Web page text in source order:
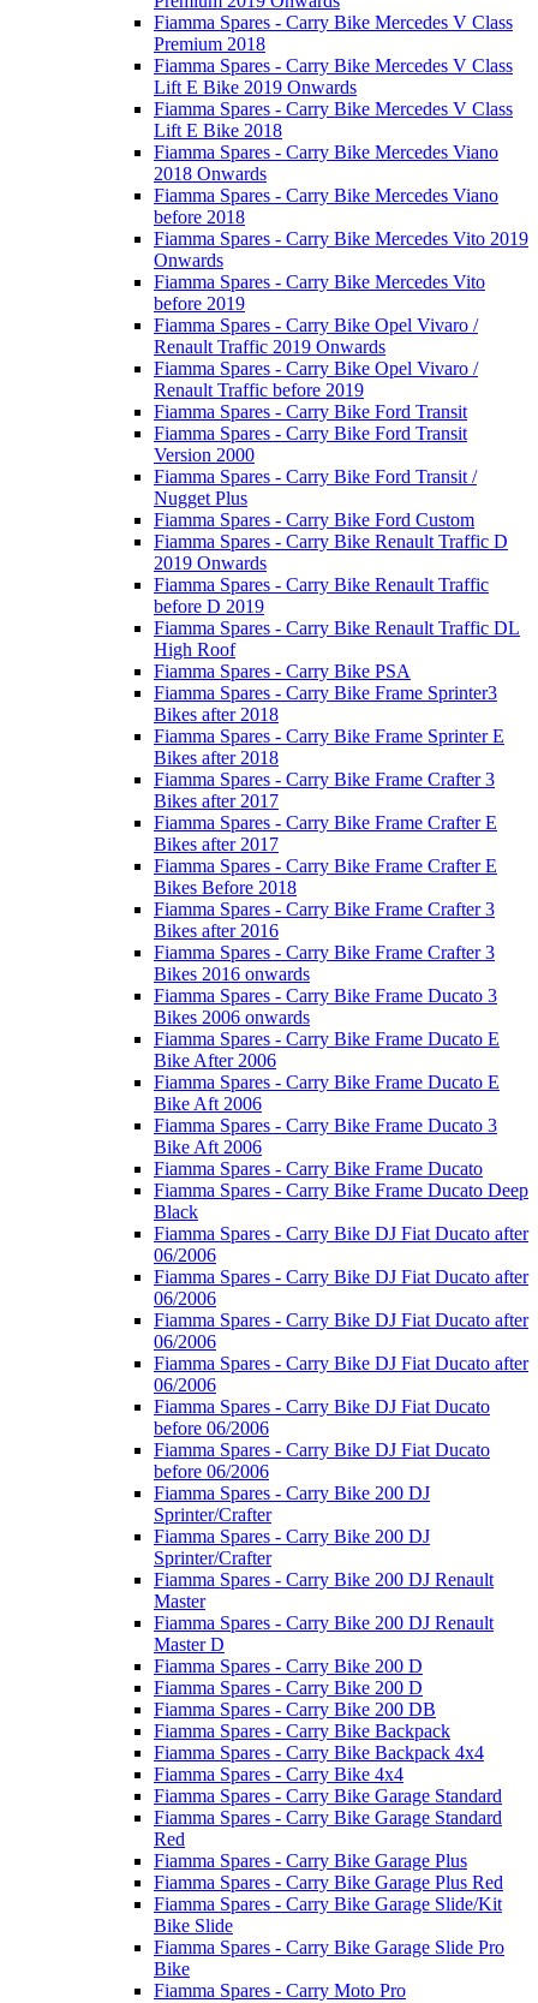
Fiamma Spares - Carry Bike Mercedes V Class
Premium 2018
Fiamma Spares - Carry Bike Mercedes V Class
Lift E Bike 2019 Onwards
Fiamma Spares - Carry Bike Mercedes V Class
Lift E Bike 2018
Fiamma Spares - Carry Bike Mercedes Viano
2018 Onwards
Fiamma Spares - Carry Bike Mercedes Viano
before 2018
Fiamma Spares - Carry Bike Mercedes Vito 2019
Onwards
Fiamma Spares - Carry Bike Mercedes Vito
before 2019
Fiamma Spares - Carry Bike Opel Vivaro /
Renault Traffic 2019 Onwards
Fiamma Spares - Carry Bike Opel Vivaro /
Renault Traffic before 2019
Fiamma Spares - Carry Bike Ford Transit
Fiamma Spares - Carry Bike Ford Transit
Version 2000
Fiamma Spares - Carry Bike Ford Transit /
Nugget Plus
Fiamma Spares - Carry Bike Ford Custom
Fiamma Spares - Carry Bike Renault Traffic D
2019 Onwards
Fiamma Spares - Carry Bike Renault Traffic
before D 2019
Fiamma Spares - Carry Bike Renault Traffic DL
High Roof
Fiamma Spares - Carry Bike PSA
Fiamma Spares - Carry Bike Frame Sprinter3
Bikes after 2018
Fiamma Spares - Carry Bike Frame Sprinter E
Bikes after 2018
Fiamma Spares - Carry Bike Frame Crafter 3
Bikes after 2017
Fiamma Spares - Carry Bike Frame Crafter E
Bikes after 2017
Fiamma Spares - Carry Bike Frame Crafter E
Bikes Before 2018
Fiamma Spares - Carry Bike Frame Crafter 3
Bikes after 2016
Fiamma Spares - Carry Bike Frame Crafter 3
Bikes 2016 onwards
Fiamma Spares - Carry Bike Frame Ducato 3
Bikes 2006 onwards
Fiamma Spares - Carry Bike Frame Ducato E
Bike After 2006
Fiamma Spares - Carry Bike Frame Ducato E
Bike Aft 2006
Fiamma Spares - Carry Bike Frame Ducato 3
Bike Aft 2006
Fiamma Spares - Carry Bike Frame Ducato
Fiamma Spares - Carry Bike Frame Ducato Deep
Black
Fiamma Spares - Carry Bike DJ Fiat Ducato after
06/2006
Fiamma Spares - Carry Bike DJ Fiat Ducato after
06/2006
Fiamma Spares - Carry Bike DJ Fiat Ducato after
06/2006
Fiamma Spares - Carry Bike DJ Fiat Ducato after
06/2006
Fiamma Spares - Carry Bike DJ Fiat Ducato
before 06/2006
Fiamma Spares - Carry Bike DJ Fiat Ducato
before 06/2006
Fiamma Spares - Carry Bike 200 DJ
Sprinter/Crafter
Fiamma Spares - Carry Bike 200 DJ
Sprinter/Crafter
Fiamma Spares - Carry Bike 200 DJ Renault
Master
Fiamma Spares - Carry Bike 200 DJ Renault
Master D
Fiamma Spares - Carry Bike 200 D
Fiamma Spares - Carry Bike 200 D
Fiamma Spares - Carry Bike 200 DB
Fiamma Spares - Carry Bike Backpack
Fiamma Spares - Carry Bike Backpack 4x4
Fiamma Spares - Carry Bike 4x4
Fiamma Spares - Carry Bike Garage Standard
Fiamma Spares - Carry Bike Garage Standard
Red
Fiamma Spares - Carry Bike Garage Plus
Fiamma Spares - Carry Bike Garage Plus Red
Fiamma Spares - Carry Bike Garage Slide/Kit
Bike Slide
Fiamma Spares - Carry Bike Garage Slide Pro
Bike
Fiamma Spares - Carry Moto Pro